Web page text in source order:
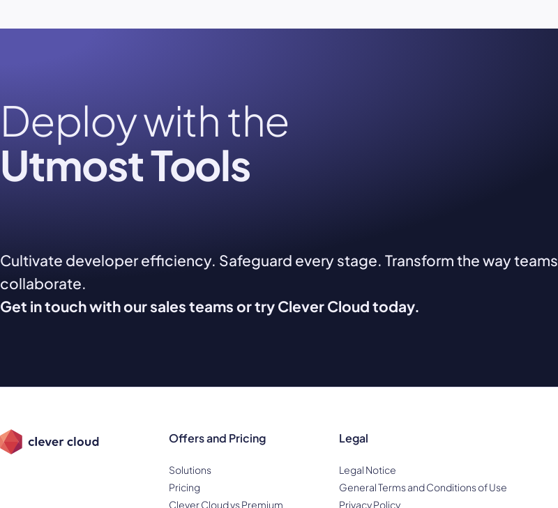
Deploy with the
Utmost Tools
Cultivate developer efficiency. Safeguard every stage. Transform the way teams
collaborate.
Get in touch with our sales teams or try Clever Cloud today.
Offers and Pricing
Solutions
Pricing
Clever Cloud vs Premium
Legal
Legal Notice
General Terms and Conditions of Use
Privacy Policy